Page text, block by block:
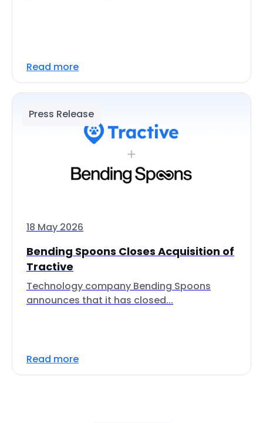
Read more
Press Release
18 May 2026
Bending Spoons Closes Acquisition of
Tractive
Technology company Bending Spoons
announces that it has closed...
Read more